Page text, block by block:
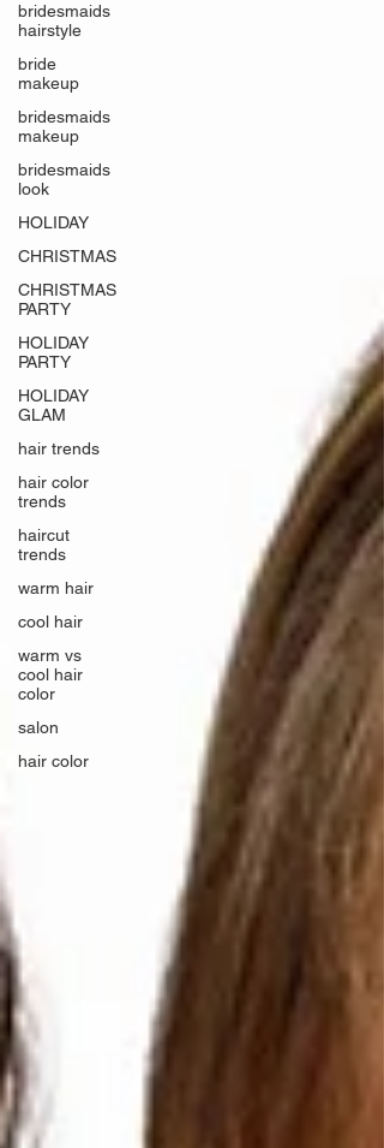
bridesmaids
hairstyle
bride
makeup
bridesmaids
makeup
bridesmaids
look
HOLIDAY
CHRISTMAS
CHRISTMAS
PARTY
HOLIDAY
PARTY
HOLIDAY
GLAM
hair trends
hair color
trends
haircut
trends
warm hair
cool hair
warm vs
cool hair
color
salon
hair color